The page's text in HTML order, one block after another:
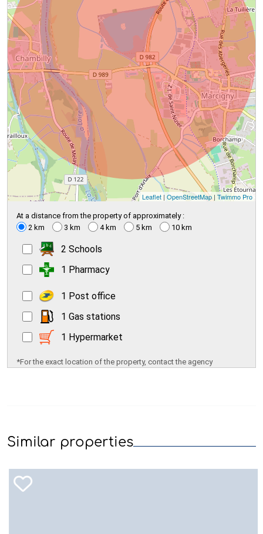
Leaflet | OpenStreetMap| Twimmo Pro
At a distance from the property of approximately :
2 km
3 km 4 km 5 km 10 km
2 Schools
1 Pharmacy
1 Post office
1 Gas stations
1 Hypermarket
*For the exact location of the property, contact the agency
Similar properties